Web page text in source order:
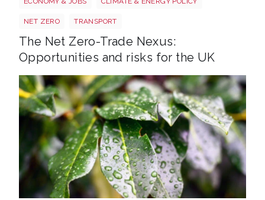
NET ZERO TRANSPORT
The Net Zero-Trade Nexus:
Opportunities and risks for the UK